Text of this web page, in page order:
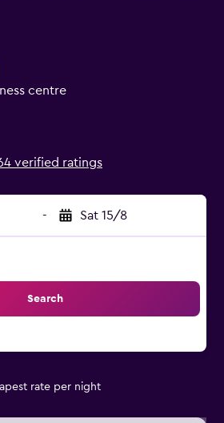
centre
verified ratings
- Sat 15/8
Search
rate per night